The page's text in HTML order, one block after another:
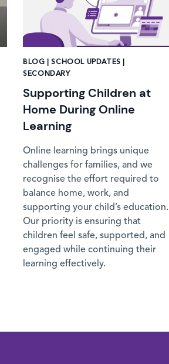
BLOG | SCHOOL UPDATES |
SECONDARY
Supporting Children at
Home During Online
Learning
Online learning brings unique
challenges for families, and we
recognise the effort required to
balance home, work, and
supporting your child’s education.
Our priority is ensuring that
children feel safe, supported, and
engaged while continuing their
learning effectively.